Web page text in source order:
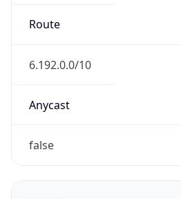
Route
6.192.0.0/10
Anycast
false